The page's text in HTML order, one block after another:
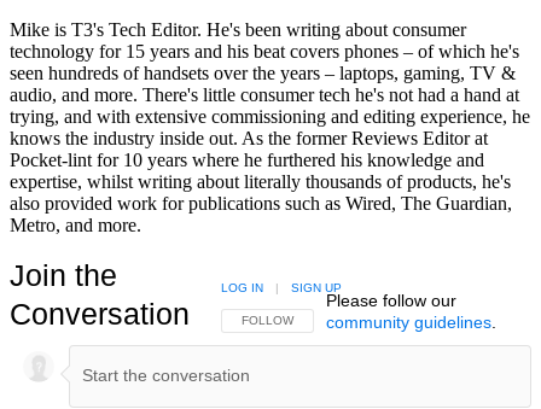
Mike is T3's Tech Editor. He's been writing about consumer
technology for 15 years and his beat covers phones – of which he's
seen hundreds of handsets over the years – laptops, gaming, TV &
audio, and more. There's little consumer tech he's not had a hand at
trying, and with extensive commissioning and editing experience, he
knows the industry inside out. As the former Reviews Editor at
Pocket-lint for 10 years where he furthered his knowledge and
expertise, whilst writing about literally thousands of products, he's
also provided work for publications such as Wired, The Guardian,
Metro, and more.
Join the
Conversation
FOLLOW THIS CONVERSATION TO BE NOTIFIED
FOLLOW
LOG IN | SIGN UP
Please follow our
community guidelines.